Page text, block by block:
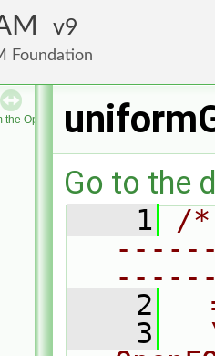
9
Foundation
the OpenFOAM Foundation
Go to the
    1
/
    2
    3